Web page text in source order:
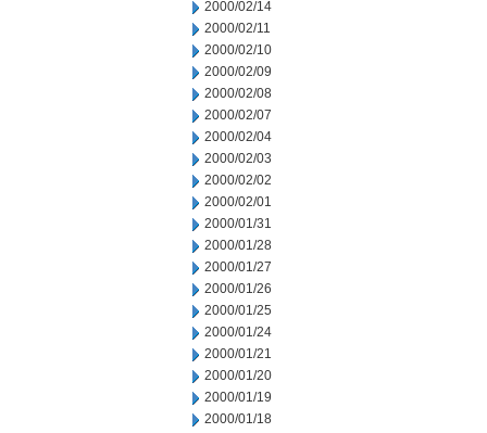
2000/02/14
2000/02/11
2000/02/10
2000/02/09
2000/02/08
2000/02/07
2000/02/04
2000/02/03
2000/02/02
2000/02/01
2000/01/31
2000/01/28
2000/01/27
2000/01/26
2000/01/25
2000/01/24
2000/01/21
2000/01/20
2000/01/19
2000/01/18